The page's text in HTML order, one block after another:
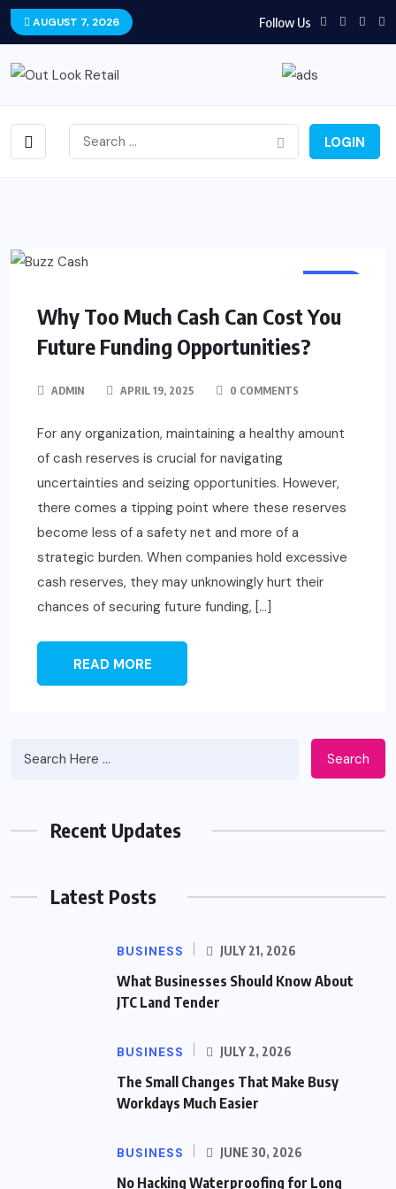
AUGUST 7, 2026 Follow Us
LOGIN
Why Too Much Cash Can Cost You
Future Funding Opportunities?
ADMIN APRIL 19, 2025 0 COMMENTS
For any organization, maintaining a healthy amount
of cash reserves is crucial for navigating
uncertainties and seizing opportunities. However,
there comes a tipping point where these reserves
become less of a safety net and more of a
strategic burden. When companies hold excessive
cash reserves, they may unknowingly hurt their
chances of securing future funding, […]
READ MORE
Search
Recent Updates
Latest Posts
BUSINESS JULY 21, 2026
What Businesses Should Know About
JTC Land Tender
BUSINESS JULY 2, 2026
The Small Changes That Make Busy
Workdays Much Easier
BUSINESS JUNE 30, 2026
No Hacking Waterproofing for Long